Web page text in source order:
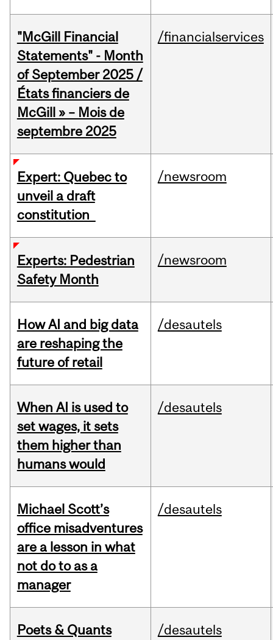
"McGill Financial
Statements" - Month
of September 2025 /
États financiers de
McGill » – Mois de
septembre 2025
/financialservices
Expert: Quebec to
unveil a draft
constitution
/newsroom
Experts: Pedestrian
Safety Month
/newsroom
How AI and big data
are reshaping the
future of retail
/desautels
When AI is used to
set wages, it sets
them higher than
humans would
/desautels
Michael Scott’s
office misadventures
are a lesson in what
not do to as a
manager
/desautels
Poets & Quants
/desautels